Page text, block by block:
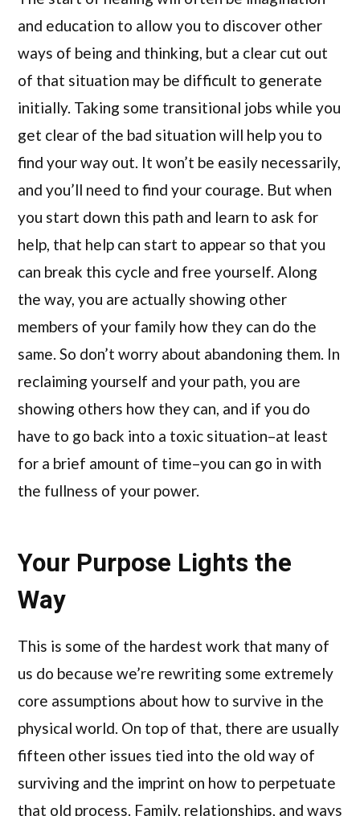
and education to allow you to discover other
ways of being and thinking, but a clear cut out
of that situation may be difficult to generate
initially. Taking some transitional jobs while you
get clear of the bad situation will help you to
find your way out. It won’t be easily necessarily,
and you’ll need to find your courage. But when
you start down this path and learn to ask for
help, that help can start to appear so that you
can break this cycle and free yourself. Along
the way, you are actually showing other
members of your family how they can do the
same. So don’t worry about abandoning them. In
reclaiming yourself and your path, you are
showing others how they can, and if you do
have to go back into a toxic situation–at least
for a brief amount of time–you can go in with
the fullness of your power.
Your Purpose Lights the
Way
This is some of the hardest work that many of
us do because we’re rewriting some extremely
core assumptions about how to survive in the
physical world. On top of that, there are usually
fifteen other issues tied into the old way of
surviving and the imprint on how to perpetuate
that old process. Family, relationships, and ways